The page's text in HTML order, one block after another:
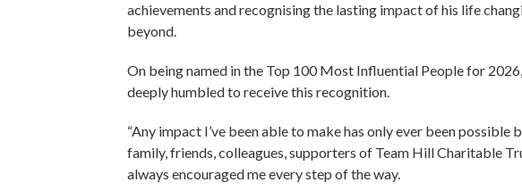
achievements and recognising the lasting impact of his life
beyond.
On being named in the Top 100 Most Influential People for
deeply humbled to receive this recognition.
“Any impact I’ve been able to make has only ever been
family, friends, colleagues, supporters of Team Hill Charitable
always encouraged me every step of the way.